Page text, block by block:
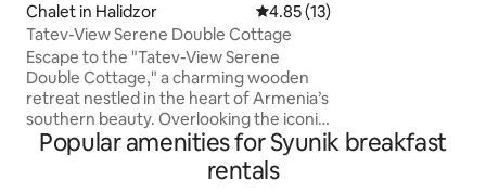
Chalet in Halidzor 4.85 out of 5 average rating,
4.85 (13)
Tatev-View Serene Double Cottage
Escape to the "Tatev-View Serene
Double Cottage," a charming wooden
retreat nestled in the heart of Armenia’s
southern beauty. Overlooking the iconic
Tatev Monastery, this cozy haven offers
breathtaking views, tranquil
surroundings, and the perfect blend of
here.
Popular amenities for Syunik breakfast
rentals